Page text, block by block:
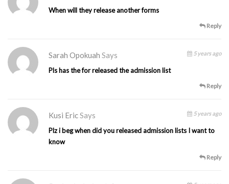
When will they release another forms
Reply
Sarah Opokuah Says 5 years ago
Pls has the for released the admission list
Reply
Kusi Eric Says 5 years ago
Plz i beg when did you released admission lists I want to
know
Reply